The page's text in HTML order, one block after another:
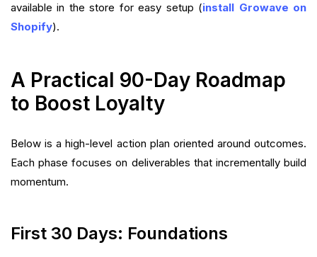
available in the store for easy setup (install Growave on
Shopify).
A Practical 90-Day Roadmap
to Boost Loyalty
Below is a high-level action plan oriented around outcomes.
Each phase focuses on deliverables that incrementally build
momentum.
First 30 Days: Foundations